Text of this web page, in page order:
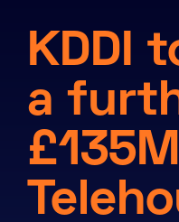
Services
Industries
Contact us
KDDI
a